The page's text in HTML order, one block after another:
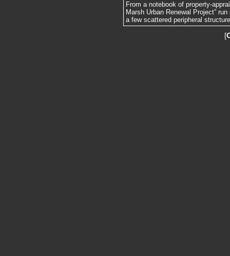
From a notebook of property-
Marsh Urban Renewal Project”
a few scattered peripheral
[